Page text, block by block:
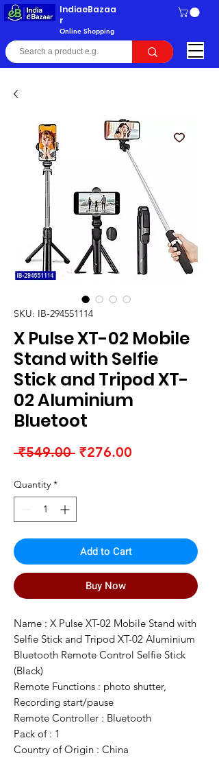
IndiaeBazaa
r
Online Shopping
SKU: IB-294551114
X Pulse XT-02 Mobile
Stand with Selfie
Stick and Tripod XT-
02 Aluminium
Bluetoot
₹549.00 Regular
₹276.00
Quantity *
Add to Cart
Buy Now
Name : X Pulse XT-02 Mobile Stand with
Selfie Stick and Tripod XT-02 Aluminium
Bluetooth Remote Control Selfie Stick
(Black)
Remote Functions : photo shutter,
Recording start/pause
Remote Controller : Bluetooth
Pack of : 1
Country of Origin : China